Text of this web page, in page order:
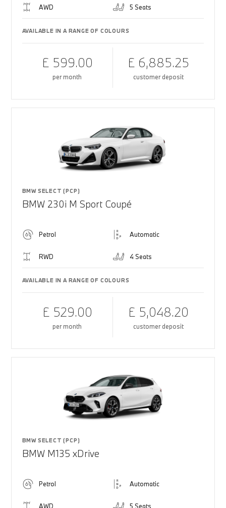
AWD 5 Seats
AVAILABLE IN A RANGE OF COLOURS
£ 599.00
per month
£ 6,885.25
customer deposit
BMW SELECT (PCP)
BMW 230i M Sport Coupé
Petrol Automatic
RWD 4 Seats
AVAILABLE IN A RANGE OF COLOURS
£ 529.00
per month
£ 5,048.20
customer deposit
BMW SELECT (PCP)
BMW M135 xDrive
Petrol Automatic
AWD 5 Seats